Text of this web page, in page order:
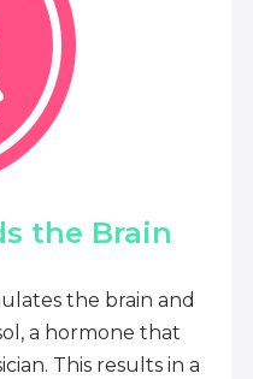
the Brain
the brain and
a hormone that
This results in a